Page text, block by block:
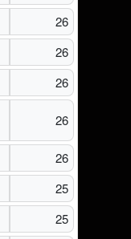
26
26
26
26
26
25
25